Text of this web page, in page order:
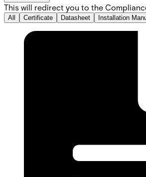
This will redirect you to the
All Certificate Datasheet Installation